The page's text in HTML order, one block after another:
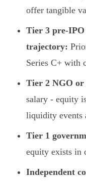
offer tangible
Tier 3 pre-
trajectory:
Series C+ with
Tier 2 NGO
salary - equity
liquidity events
Tier 1
equity exists in
Independent